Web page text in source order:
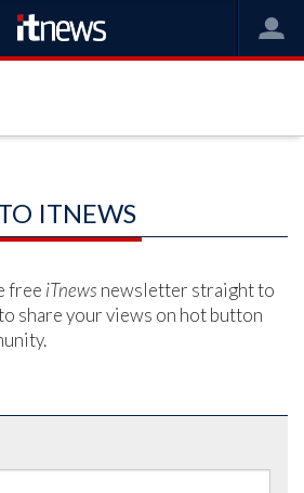
ITNEWS
free iTnews newsletter straight to
share your views on hot button